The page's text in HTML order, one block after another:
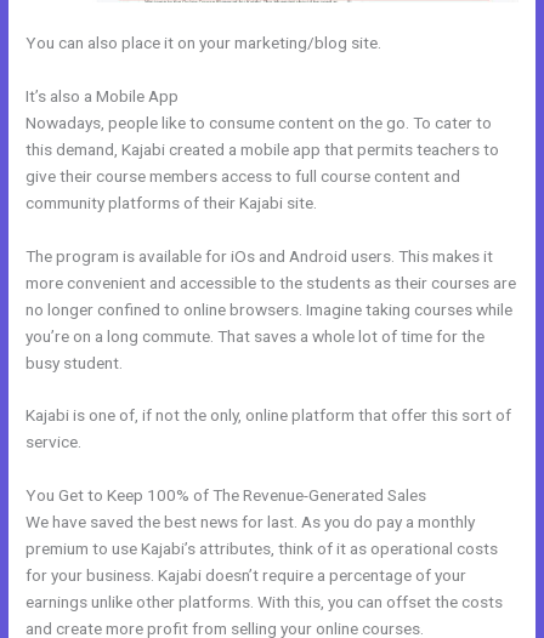
You can also place it on your marketing/blog site.
It’s also a Mobile App
Nowadays, people like to consume content on the go. To cater to
this demand, Kajabi created a mobile app that permits teachers to
give their course members access to full course content and
community platforms of their Kajabi site.
The program is available for iOs and Android users. This makes it
more convenient and accessible to the students as their courses are
no longer confined to online browsers. Imagine taking courses while
you’re on a long commute. That saves a whole lot of time for the
busy student.
Kajabi is one of, if not the only, online platform that offer this sort of
service.
You Get to Keep 100% of The Revenue-Generated Sales
We have saved the best news for last. As you do pay a monthly
premium to use Kajabi’s attributes, think of it as operational costs
for your business. Kajabi doesn’t require a percentage of your
earnings unlike other platforms. With this, you can offset the costs
and create more profit from selling your online courses.